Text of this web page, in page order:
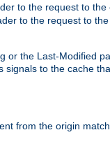
to the request to the
to the request to
or the Last-Modified
to the cache
from the origin